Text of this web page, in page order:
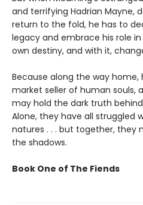
and terrifying Hadrian Mayne,
return to the fold, he has to
legacy and embrace his role
own destiny, and with it,
Because along the way home,
market seller of human souls,
may hold the dark truth
Alone, they have all struggled
natures . . . but together, they
the shadows.
Book One of The Fiends